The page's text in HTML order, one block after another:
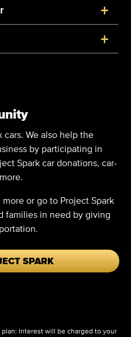
+
+
We also help the
by participating in
Spark car donations, car-
or go to Project Spark
families in need by giving
SPARK
Interest will be charged to your